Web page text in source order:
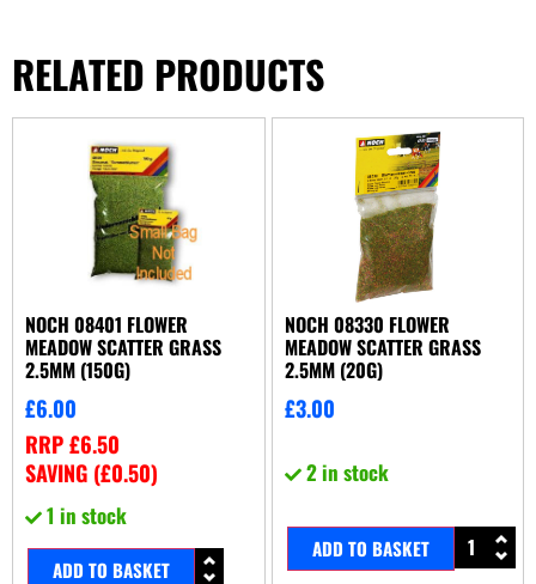
RELATED PRODUCTS
NOCH 08401 FLOWER
MEADOW SCATTER GRASS
2.5MM (150G)
£6.00
RRP£6.50
SAVING (£0.50)
1 in stock
ADD TO BASKET
NOCH 08330 FLOWER
MEADOW SCATTER GRASS
2.5MM (20G)
£3.00
2 in stock
ADD TO BASKET